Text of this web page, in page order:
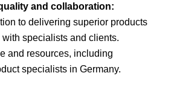
and collaboration:
to delivering superior products
specialists and clients.
and resources, including
specialists in Germany.